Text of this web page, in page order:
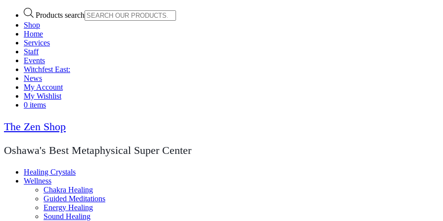
Products search
Shop
Home
Services
Staff
Events
Witchfest East:
News
My Account
My Wishlist
0 items
The Zen Shop
Oshawa's Best Metaphysical Super Center
Healing Crystals
Wellness
Chakra Healing
Guided Meditations
Energy Healing
Sound Healing